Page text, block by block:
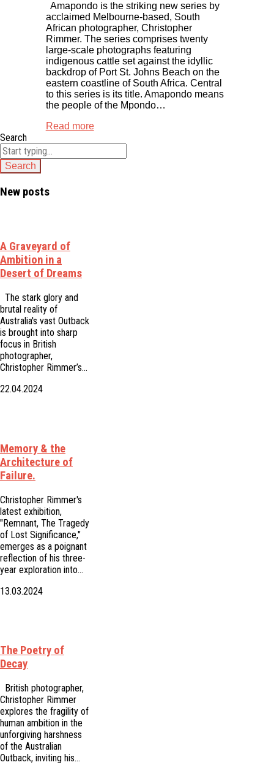
Amapondo is the striking new series by
acclaimed Melbourne-based, South
African photographer, Christopher
Rimmer. The series comprises twenty
large-scale photographs featuring
indigenous cattle set against the idyllic
backdrop of Port St. Johns Beach on the
eastern coastline of South Africa. Central
to this series is its title. Amapondo means
the people of the Mpondo…
Read more
Search
New posts
A Graveyard of
Ambition in a
Desert of Dreams
The stark glory and
brutal reality of
Australia's vast Outback
is brought into sharp
focus in British
photographer,
Christopher Rimmer’s…
22.04.2024
Memory & the
Architecture of
Failure.
Christopher Rimmer's
latest exhibition,
"Remnant, The Tragedy
of Lost Significance,"
emerges as a poignant
reflection of his three-
year exploration into…
13.03.2024
The Poetry of
Decay
British photographer,
Christopher Rimmer
explores the fragility of
human ambition in the
unforgiving harshness
of the Australian
Outback, inviting his…